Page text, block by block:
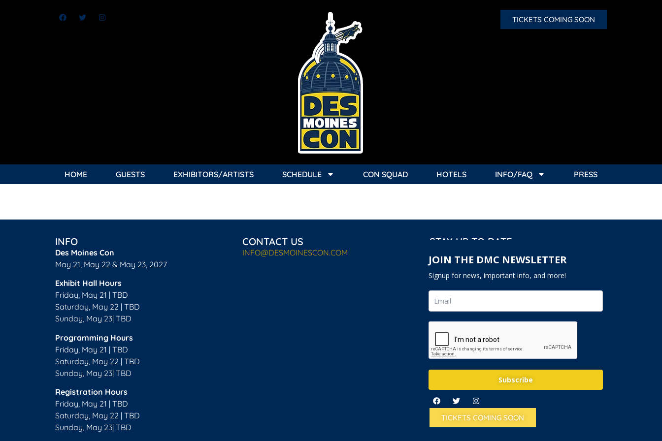
TICKETS COMING SOON
HOME GUESTS EXHIBITORS/ARTISTS SCHEDULE CON SQUAD HOTELS INFO/FAQ PRESS
INFO
Des Moines Con
May 21, May 22 & May 23, 2027
Exhibit Hall Hours
Friday, May 21 | TBD
Saturday, May 22 | TBD
Sunday, May 23| TBD
Programming Hours
Friday, May 21 | TBD
Saturday, May 22 | TBD
Sunday, May 23| TBD
Registration Hours
Friday, May 21 | TBD
Saturday, May 22 | TBD
Sunday, May 23| TBD
CONTACT US
INFO@DESMOINESCON.COM
STAY UP TO DATE
JOIN THE DMC NEWSLETTER
Signup for news, important info, and more!
Subscribe
TICKETS COMING SOON